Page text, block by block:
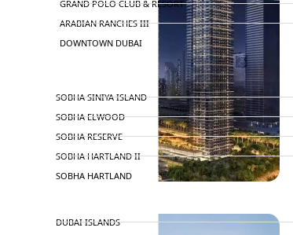
GRAND POLO CLUB & RESORT
ARABIAN RANCHES III
DOWNTOWN DUBAI
SOBHA SINIYA ISLAND
SOBHA ELWOOD
SOBHA RESERVE
SOBHA HARTLAND II
SOBHA HARTLAND
DUBAI ISLANDS